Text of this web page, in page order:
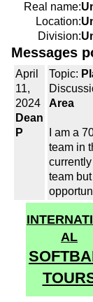
Real name:
Location:
Division:
Messages
April
11,
2024
Dean
P
Topic:
Area
I am a
team in
team
AL